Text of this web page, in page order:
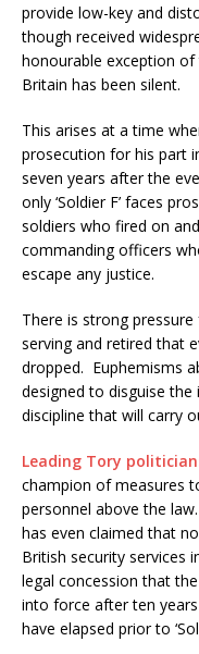
provide low-key and
though received
honourable exception of
Britain has been silent.
This arises at a time
prosecution for his part
seven years after the
only ‘Soldier F’ faces
soldiers who fired on
commanding officers
escape any justice.
There is strong
serving and retired that
dropped. Euphemisms
designed to disguise
discipline that will carry
Leading Tory
champion of measures
personnel above the
has even claimed that
British security services
legal concession that
into force after ten
have elapsed prior to